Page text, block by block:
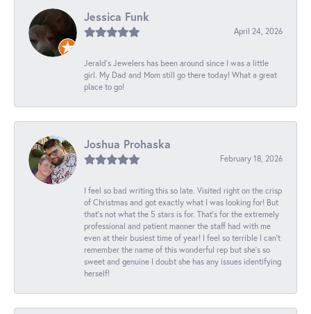
Jessica Funk
April 24, 2026
Jerald's Jewelers has been around since I was a little
girl. My Dad and Mom still go there today! What a great
place to go!
Joshua Prohaska
February 18, 2026
I feel so bad writing this so late. Visited right on the crisp
of Christmas and got exactly what I was looking for! But
that's not what the 5 stars is for. That's for the extremely
professional and patient manner the staff had with me
even at their busiest time of year! I feel so terrible I can't
remember the name of this wonderful rep but she's so
sweet and genuine I doubt she has any issues identifying
herself!